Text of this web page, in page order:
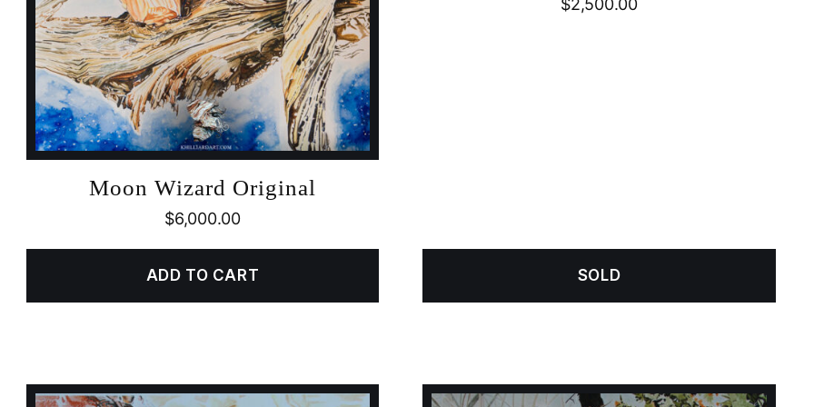
Moon Wizard Original
$6,000.00
ADD TO CART
$2,500.00
SOLD